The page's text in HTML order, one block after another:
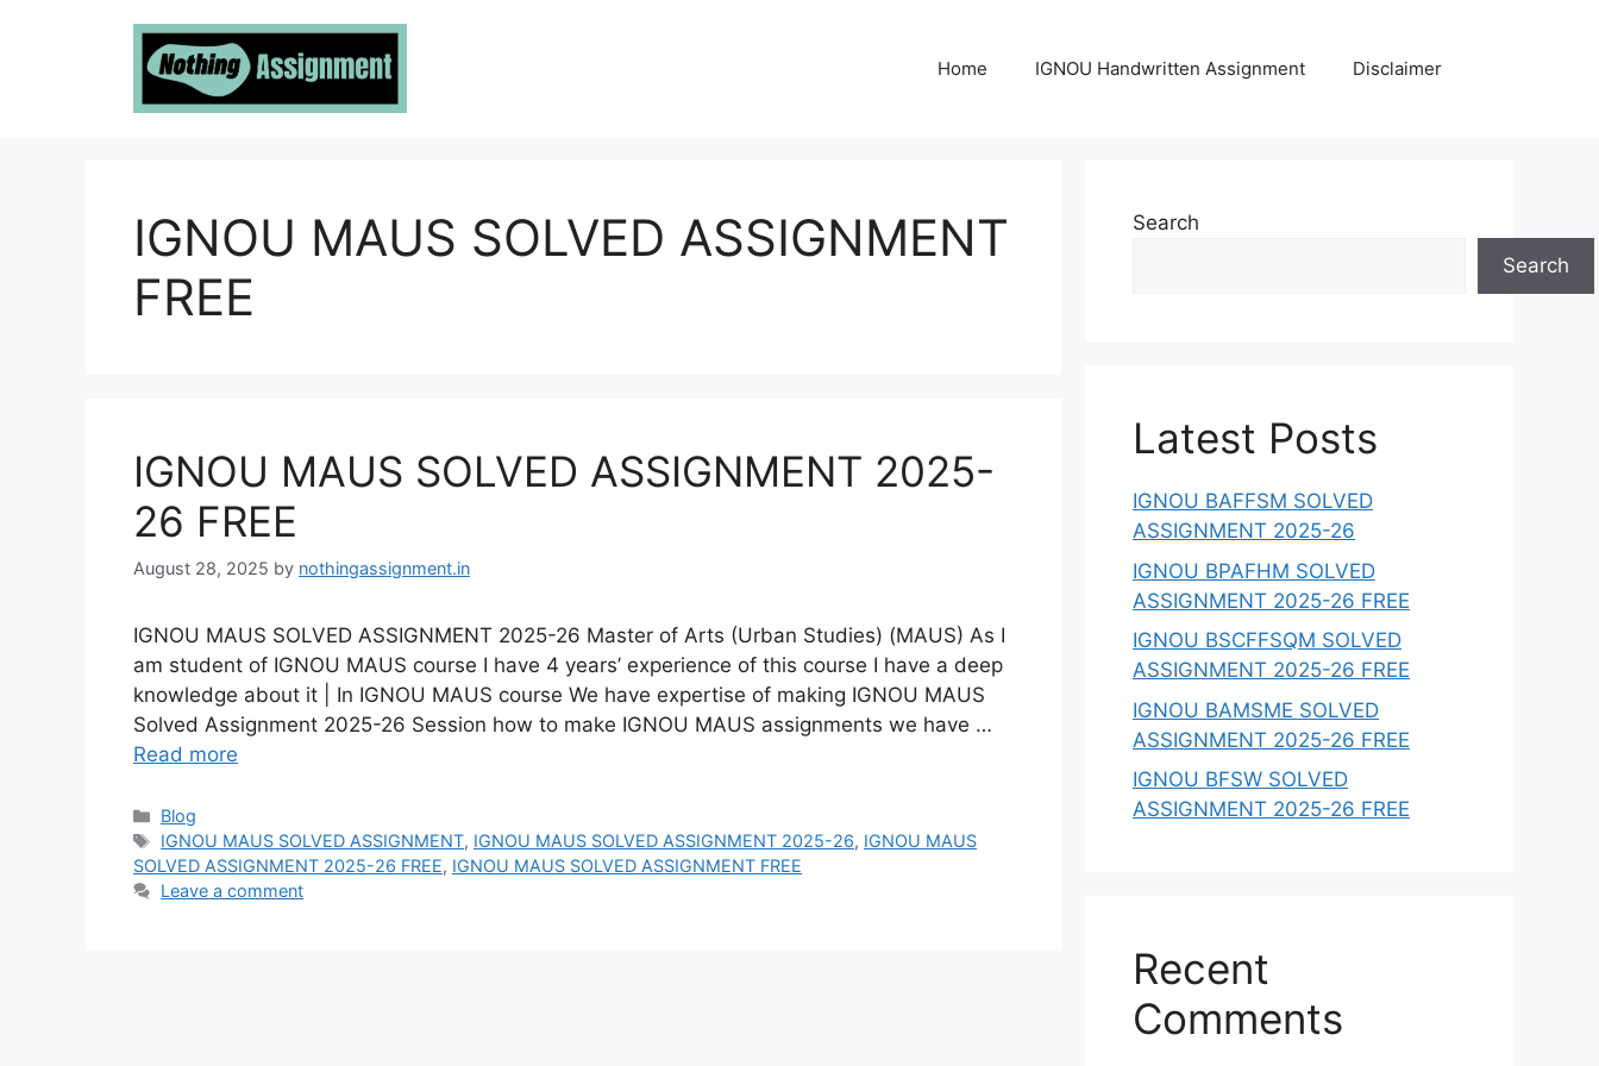
Home IGNOU Handwritten Assignment Disclaimer
IGNOU MAUS SOLVED ASSIGNMENT
FREE
IGNOU MAUS SOLVED ASSIGNMENT 2025-
26 FREE
August 28, 2025 by nothingassignment.in
IGNOU MAUS SOLVED ASSIGNMENT 2025-26 Master of Arts (Urban Studies) (MAUS) As I
am student of IGNOU MAUS course I have 4 years’ experience of this course I have a deep
knowledge about it | In IGNOU MAUS course We have expertise of making IGNOU MAUS
Solved Assignment 2025-26 Session how to make IGNOU MAUS assignments we have …
Read more
Categories
Blog
Tags
IGNOU MAUS SOLVED ASSIGNMENT, IGNOU MAUS SOLVED ASSIGNMENT 2025-26, IGNOU MAUS
SOLVED ASSIGNMENT 2025-26 FREE, IGNOU MAUS SOLVED ASSIGNMENT FREE
Leave a comment
Search
Search
Latest Posts
IGNOU BAFFSM SOLVED
ASSIGNMENT 2025-26
IGNOU BPAFHM SOLVED
ASSIGNMENT 2025-26 FREE
IGNOU BSCFFSQM SOLVED
ASSIGNMENT 2025-26 FREE
IGNOU BAMSME SOLVED
ASSIGNMENT 2025-26 FREE
IGNOU BFSW SOLVED
ASSIGNMENT 2025-26 FREE
Recent
Comments